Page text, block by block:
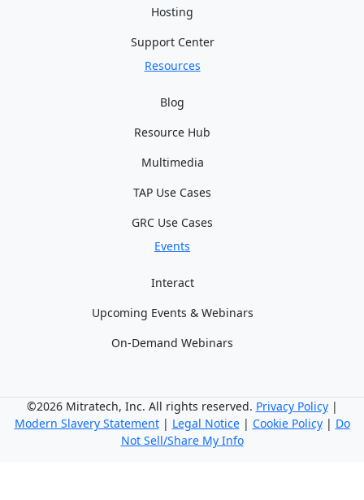
Hosting
Support Center
Resources
Blog
Resource Hub
Multimedia
TAP Use Cases
GRC Use Cases
Events
Interact
Upcoming Events & Webinars
On-Demand Webinars
©2026 Mitratech, Inc. All rights reserved. Privacy Policy|
Modern Slavery Statement| Legal Notice| Cookie Policy| Do
Not Sell/Share My Info